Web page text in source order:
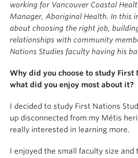
working for Vancouver Coastal
Manager, Aboriginal Health. In this
about choosing the right job,
relationships with community
Nations Studies faculty having his
Why did you choose to study First
what did you enjoy most about it?
I decided to study First Nations
up disconnected from my Métis
really interested in learning more.
I enjoyed the small faculty size